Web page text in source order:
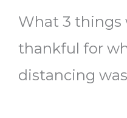
What 3 things
thankful for
distancing